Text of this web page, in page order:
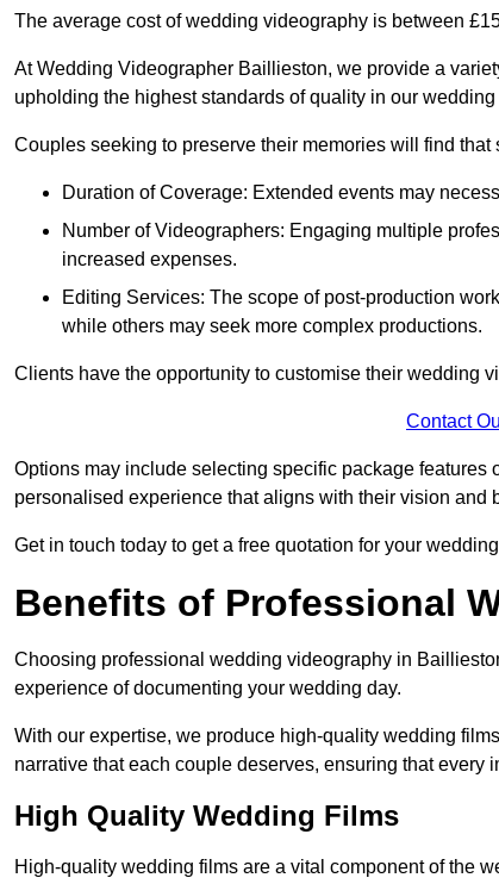
The average cost of wedding videography is between
At Wedding Videographer Baillieston, we provide a
upholding the highest standards of quality in our
Couples seeking to preserve their memories will find
Duration of Coverage: Extended events may
Number of Videographers: Engaging multiple
increased expenses.
Editing Services: The scope of post-production
while others may seek more complex productions.
Clients have the opportunity to customise their wedding
Contact
Options may include selecting specific package
personalised experience that aligns with their vision and
Get in touch today to get a free quotation for your
Benefits of Professional
Choosing professional wedding videography in
experience of documenting your wedding day.
With our expertise, we produce high-quality wedding
narrative that each couple deserves, ensuring that every
High Quality Wedding Films
High-quality wedding films are a vital component of the